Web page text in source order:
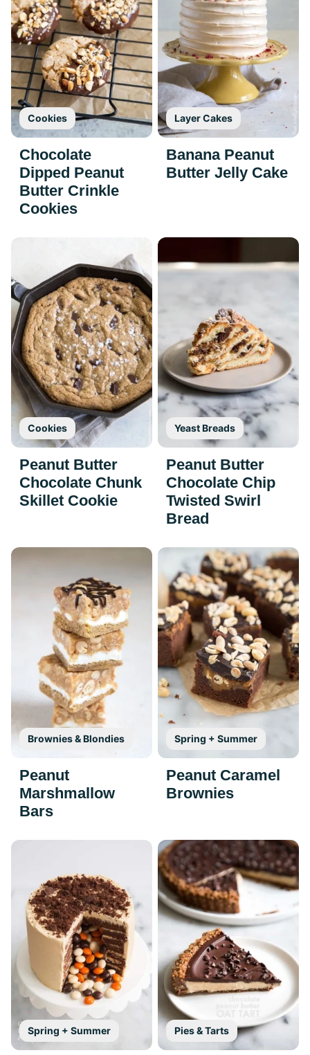
Cookies
Chocolate
Dipped Peanut
Butter Crinkle
Cookies
Layer Cakes
Banana Peanut
Butter Jelly Cake
Cookies
Peanut Butter
Chocolate Chunk
Skillet Cookie
Yeast Breads
Peanut Butter
Chocolate Chip
Twisted Swirl
Bread
Brownies & Blondies
Peanut
Marshmallow
Bars
Spring + Summer
Peanut Caramel
Brownies
Spring + Summer Pies & Tarts